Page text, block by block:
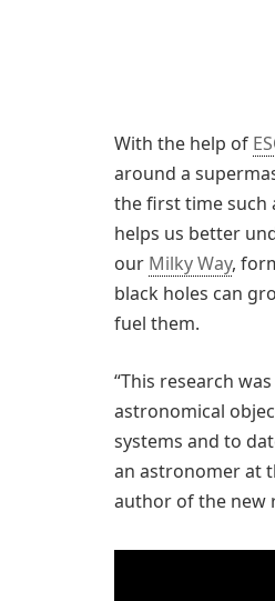
With the help of
around a
the first time such
helps us better
our Milky Way,
black holes can
fuel them.
“This research
astronomical
systems and to
an astronomer at
author of the new